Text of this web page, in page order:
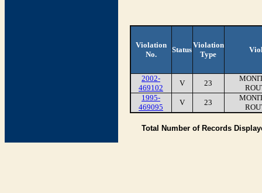
Violation
No.
Status
Violation
Type
2002-
469102
V 23
1995-
469095
V 23
Total Number of Records